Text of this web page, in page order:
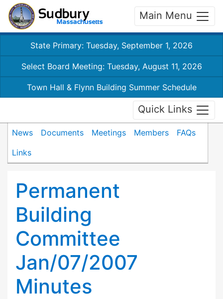
Main Menu
State Primary: Tuesday, September 1, 2026
Select Board Meeting: Tuesday, August 11, 2026
Town Hall & Flynn Building Summer Schedule
Quick Links
News Documents Meetings Members
FAQs
Links
Permanent
Building
Committee
Jan/07/2007
Minutes